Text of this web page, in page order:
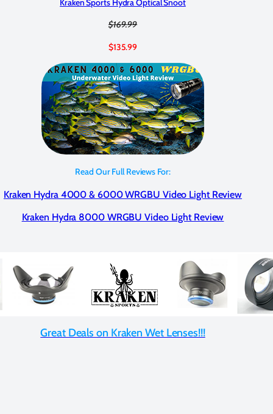
Kraken Sports Hydra Optical Snoot
$169.99
$135.99
Read Our Full Reviews For:
Kraken Hydra 4000 & 6000 WRGBU Video Light Review
Kraken Hydra 8000 WRGBU Video Light Review
Great Deals on Kraken Wet Lenses!!!